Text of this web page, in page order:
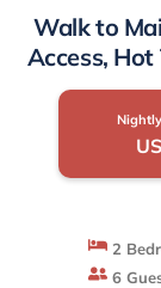
Walk to
Access,
2
6